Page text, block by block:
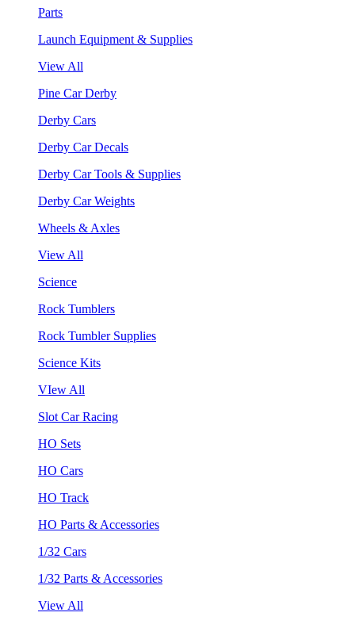
Parts
Launch Equipment & Supplies
View All
Pine Car Derby
Derby Cars
Derby Car Decals
Derby Car Tools & Supplies
Derby Car Weights
Wheels & Axles
View All
Science
Rock Tumblers
Rock Tumbler Supplies
Science Kits
VIew All
Slot Car Racing
HO Sets
HO Cars
HO Track
HO Parts & Accessories
1/32 Cars
1/32 Parts & Accessories
View All